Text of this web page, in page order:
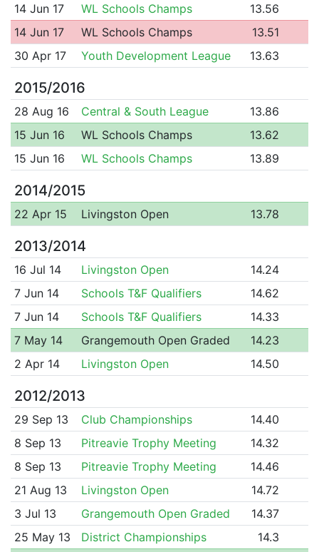
14 Jun 17 WL Schools Champs
13.56
14 Jun 17
WL Schools Champs
13.51
30 Apr 17
Youth Development League 13.63
2015/2016
28 Aug 16 Central & South League
13.86
15 Jun 16
WL Schools Champs
13.62
15 Jun 16
WL Schools Champs 13.89
2014/2015
22 Apr 15 Livingston Open 13.78
2013/2014
16 Jul 14 Livingston Open
14.24
7 Jun 14
Schools T&F Qualifiers
14.62
7 Jun 14
Schools T&F Qualifiers
14.33
7 May 14
Grangemouth Open Graded
14.23
2 Apr 14
Livingston Open 14.50
2012/2013
29 Sep 13 Club Championships
14.40
8 Sep 13
Pitreavie Trophy Meeting
14.32
8 Sep 13
Pitreavie Trophy Meeting
14.46
21 Aug 13
Livingston Open
14.72
3 Jul 13
Grangemouth Open Graded
14.37
25 May 13
District Championships
14.3